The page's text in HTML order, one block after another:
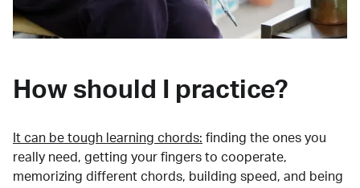
How should I practice?
It can be tough learning chords: finding the ones you
really need, getting your fingers to cooperate,
memorizing different chords, building speed, and being